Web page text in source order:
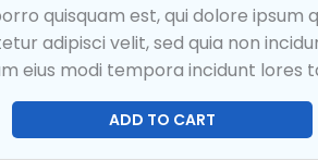
quisquam est, qui dolore ipsum
adipisci velit, sed quia non
eius modi tempora incidunt lores
ADD TO CART